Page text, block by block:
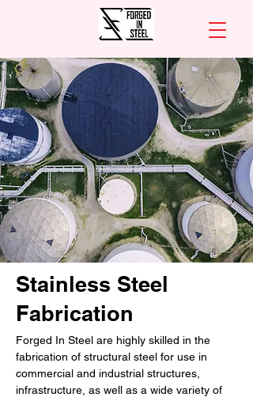
Stainless Steel
Fabrication
Forged In Steel are highly skilled in the
fabrication of structural steel for use in
commercial and industrial structures,
infrastructure, as well as a wide variety of